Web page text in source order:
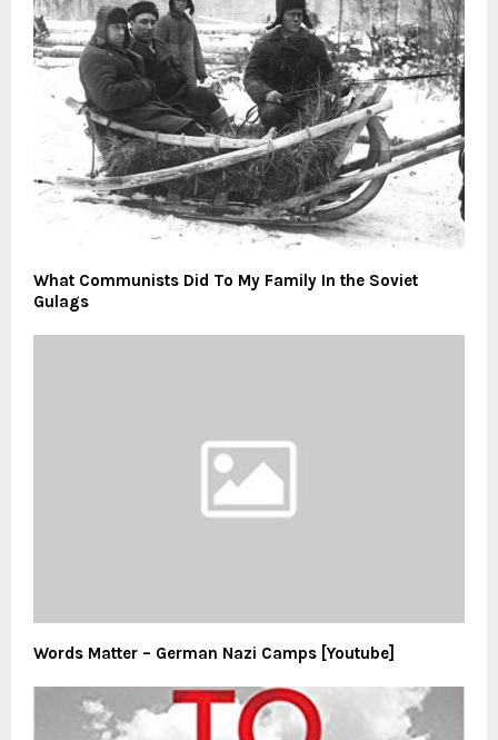
What Communists Did To My Family In the Soviet
Gulags
Words Matter – German Nazi Camps [Youtube]